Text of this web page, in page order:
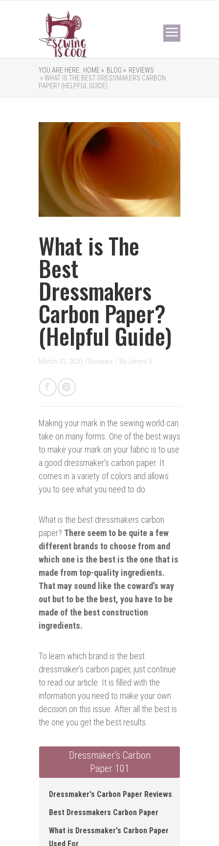
YOU ARE HERE: HOME » BLOG » REVIEWS
» WHAT IS THE BEST DRESSMAKERS CARBON
PAPER? (HELPFUL GUIDE)
What is The
Best
Dressmakers
Carbon Paper?
(Helpful Guide)
March 31, 2020 / Reviews / ByJames V.
Making your mark in the sewing world can
take on many forms. One of the best ways
to make your mark on your fabric is to use
a good dressmaker’s carbon paper. It
comes in a variety of colors and allows
you to see what you need to do.
What is the best dressmakers carbon
paper? There seem to be quite a few
different brands to choose from and
which one is the best is the one that is
made from top-quality ingredients.
That may sound like the coward’s way
out but to be the best, you have to be
made of the best construction
ingredients.
To learn which brand is the best
dressmaker’s carbon paper, just continue
to read our article. It is filled with the
information you need to make your own
decision on this issue. After all the best is
the one you get the best results.
Dressmaker's Carbon
Paper 101
Dressmaker's Carbon Paper Reviews
Best Dressmakers Carbon Paper
What is Dressmaker's Carbon Paper
Used For